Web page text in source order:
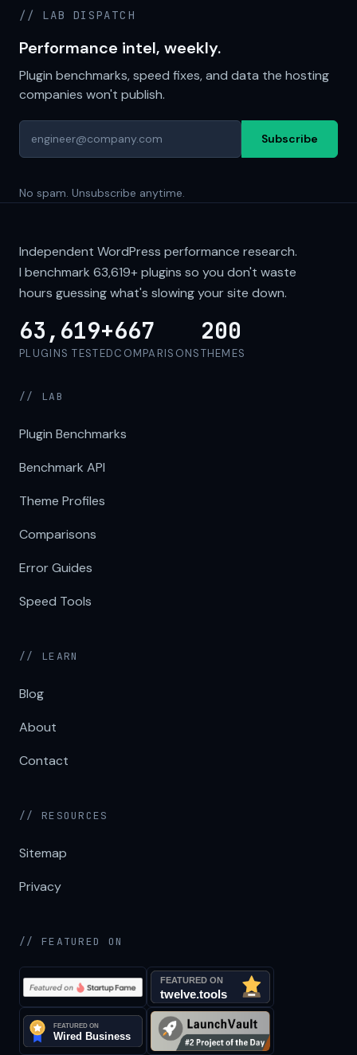
// LAB DISPATCH
Performance intel, weekly.
Plugin benchmarks, speed fixes, and data the hosting
companies won't publish.
Subscribe
No spam. Unsubscribe anytime.
Independent WordPress performance research.
I benchmark 63,619+plugins so you don't waste
hours guessing what's slowing your site down.
63,619+
PLUGINS TESTED
667
COMPARISONS
200
THEMES
// LAB
Plugin Benchmarks
Benchmark API
Theme Profiles
Comparisons
Error Guides
Speed Tools
// LEARN
Blog
About
Contact
// RESOURCES
Sitemap
Privacy
// FEATURED ON